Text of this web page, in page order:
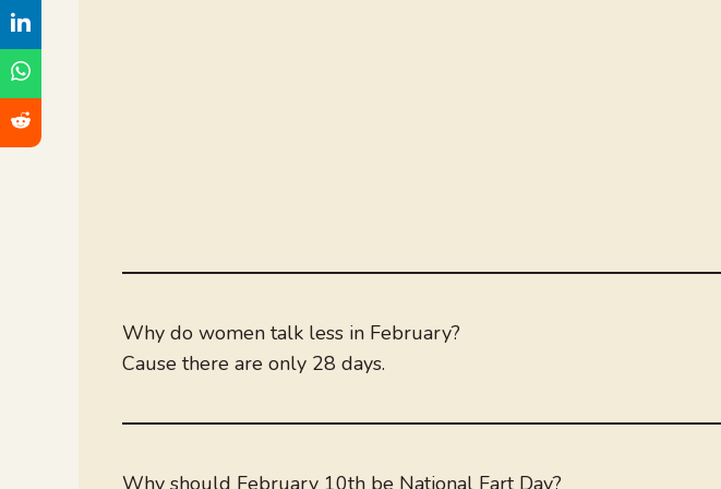
Why do women talk less in February?
Cause there are only 28 days.
Why should February 10th be National Fart Day?